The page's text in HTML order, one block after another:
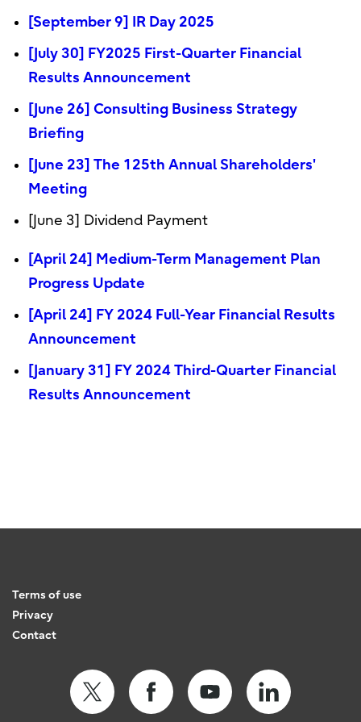
[September 9] IR Day 2025
[July 30] FY2025 First-Quarter Financial
Results Announcement
[June 26] Consulting Business Strategy
Briefing
[June 23] The 125th Annual Shareholders'
Meeting
[June 3] Dividend Payment
[April 24] Medium-Term Management Plan
Progress Update
[April 24] FY 2024 Full-Year Financial Results
Announcement
[January 31] FY 2024 Third-Quarter Financial
Results Announcement
Terms of use
Privacy
Contact